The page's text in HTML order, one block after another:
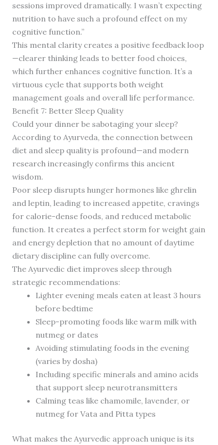
sessions improved dramatically. I wasn’t expecting
nutrition to have such a profound effect on my
cognitive function.”
This mental clarity creates a positive feedback loop
—clearer thinking leads to better food choices,
which further enhances cognitive function. It’s a
virtuous cycle that supports both weight
management goals and overall life performance.
Benefit 7: Better Sleep Quality
Could your dinner be sabotaging your sleep?
According to Ayurveda, the connection between
diet and sleep quality is profound—and modern
research increasingly confirms this ancient
wisdom.
Poor sleep disrupts hunger hormones like ghrelin
and leptin, leading to increased appetite, cravings
for calorie-dense foods, and reduced metabolic
function. It creates a perfect storm for weight gain
and energy depletion that no amount of daytime
dietary discipline can fully overcome.
The Ayurvedic diet improves sleep through
strategic recommendations:
Lighter evening meals eaten at least 3 hours
before bedtime
Sleep-promoting foods like warm milk with
nutmeg or dates
Avoiding stimulating foods in the evening
(varies by dosha)
Including specific minerals and amino acids
that support sleep neurotransmitters
Calming teas like chamomile, lavender, or
nutmeg for Vata and Pitta types
What makes the Ayurvedic approach unique is its